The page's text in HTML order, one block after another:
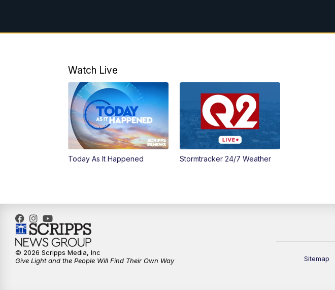
Watch Live
Today As It Happened Stormtracker 24/7 Weather
Sitemap
© 2026 Scripps Media, Inc
Give Light and the People Will Find Their Own Way